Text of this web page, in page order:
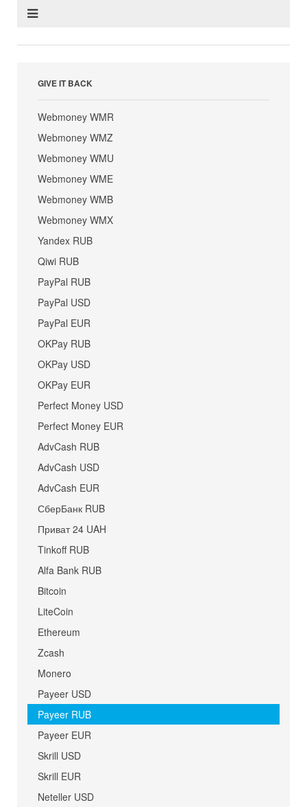
GIVE IT BACK
Webmoney WMR
Webmoney WMZ
Webmoney WMU
Webmoney WME
Webmoney WMB
Webmoney WMX
Yandex RUB
Qiwi RUB
PayPal RUB
PayPal USD
PayPal EUR
OKPay RUB
OKPay USD
OKPay EUR
Perfect Money USD
Perfect Money EUR
AdvCash RUB
AdvCash USD
AdvCash EUR
СберБанк RUB
Приват 24 UAH
Tinkoff RUB
Alfa Bank RUB
Bitcoin
LiteCoin
Ethereum
Zcash
Monero
Payeer USD
Payeer RUB
Payeer EUR
Skrill USD
Skrill EUR
Neteller USD